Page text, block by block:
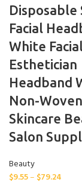
Disposable
Facial
White
Esthetician
Headband
Non-
Skincare
Salon
Beauty
$9.55– $79.24